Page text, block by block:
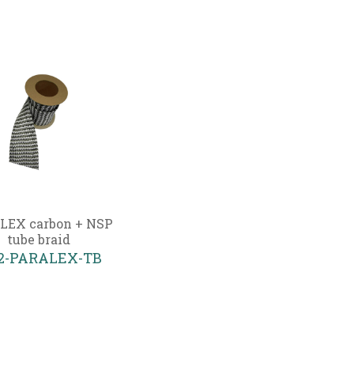
carbon + NSP
tube braid
PARALEX-TB